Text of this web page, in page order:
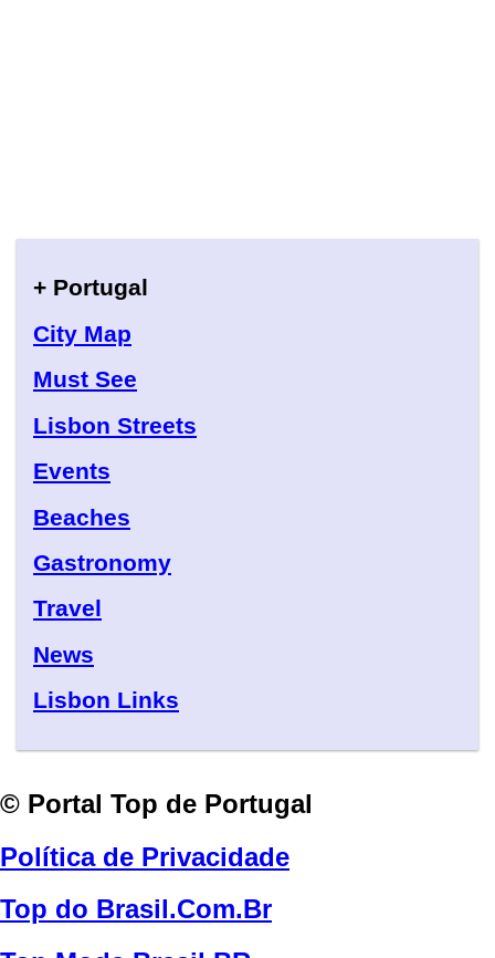
+ Portugal
City Map
Must See
Lisbon Streets
Events
Beaches
Gastronomy
Travel
News
Lisbon Links
© Portal Top de Portugal
Política de Privacidade
Top do Brasil.Com.Br